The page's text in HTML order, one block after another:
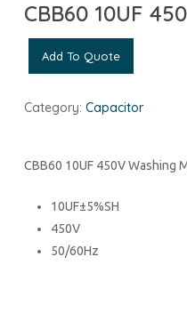
CBB60 10UF
Add To Quote
Category: Capacitor
CBB60 10UF 450V Washing
10UF±5%SH
450V
50/60Hz